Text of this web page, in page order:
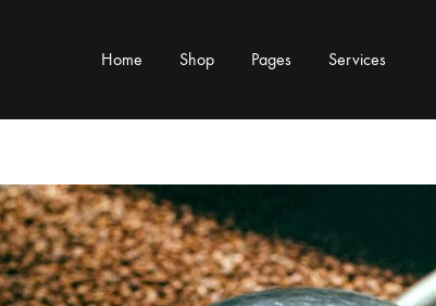
Home Shop
TYPE
& Cup Rests
Distributors
MORE
Grinders & Grinder
Machine Mods &
Pages Services